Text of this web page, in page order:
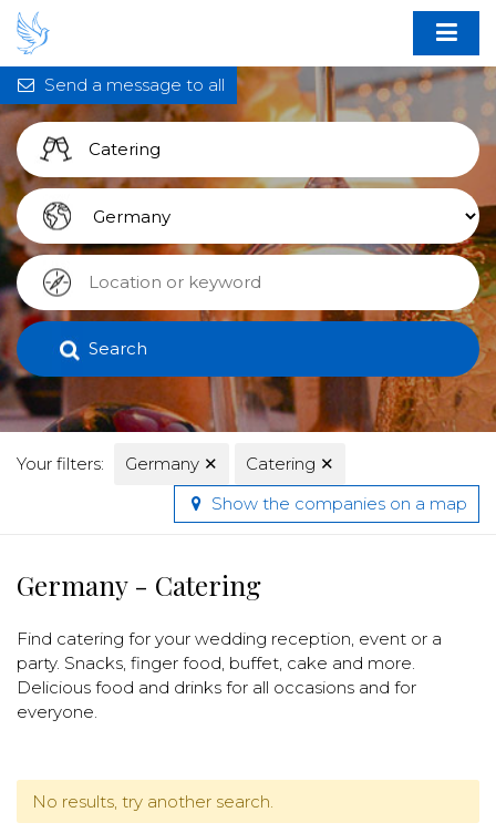
Search
Your filters: Germany ✕ Catering ✕
Send a message to all
Show the companies on a map
Germany - Catering
Find catering for your wedding reception, event or a
party. Snacks, finger food, buffet, cake and more.
Delicious food and drinks for all occasions and for
everyone.
No results, try another search.